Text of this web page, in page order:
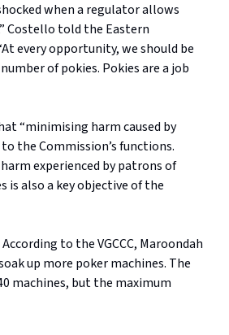
when a regulator allows
Costello told the Eastern
every opportunity, we should be
of pokies. Pokies are a job
“minimising harm caused by
the Commission’s functions.
experienced by patrons of
is also a key objective of the
According to the VGCCC, Maroondah
up more poker machines. The
machines, but the maximum